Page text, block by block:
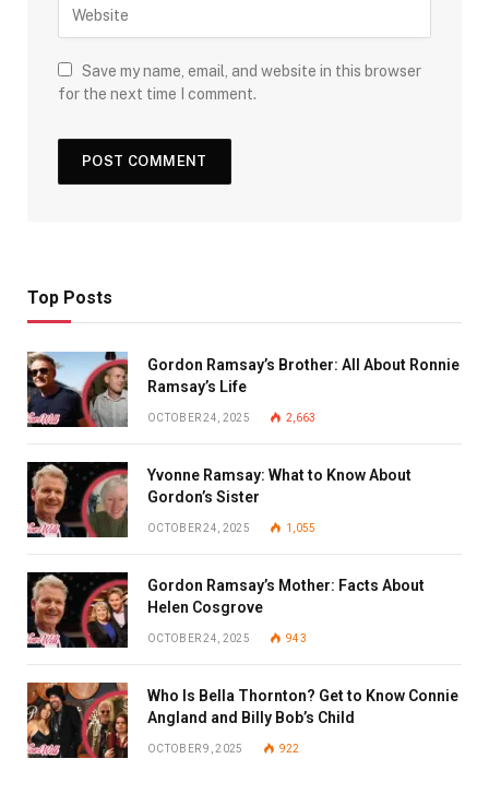
Save my name, email, and website in this browser
for the next time I comment.
Top Posts
Gordon Ramsay’s Brother: All About Ronnie
Ramsay’s Life
OCTOBER 24, 2025 2,663
Yvonne Ramsay: What to Know About
Gordon’s Sister
OCTOBER 24, 2025 1,055
Gordon Ramsay’s Mother: Facts About
Helen Cosgrove
OCTOBER 24, 2025 943
Who Is Bella Thornton? Get to Know Connie
Angland and Billy Bob’s Child
OCTOBER 9, 2025 922